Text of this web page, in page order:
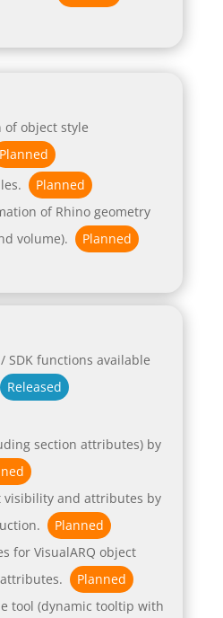
object style
Planned
Planned
of Rhino geometry
volume).
Planned
SDK functions available
Released
section attributes) by
visibility and attributes by
Planned
for VisualARQ object
Planned
tool (dynamic tooltip with